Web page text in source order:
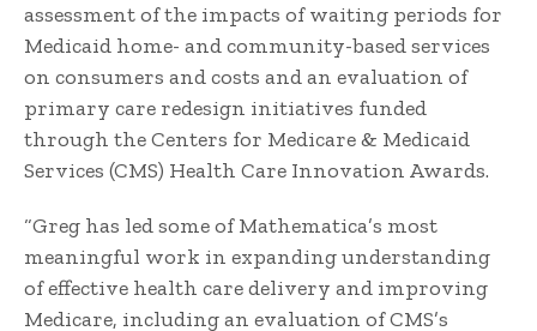
assessment of the impacts of waiting periods for
Medicaid home- and community-based services
on consumers and costs and an evaluation of
primary care redesign initiatives funded
through the Centers for Medicare & Medicaid
Services (CMS) Health Care Innovation Awards.
“Greg has led some of Mathematica’s most
meaningful work in expanding understanding
of effective health care delivery and improving
Medicare, including an evaluation of CMS’s